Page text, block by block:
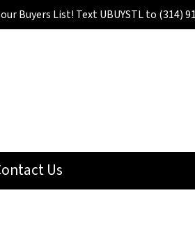
Buyers List! Text UBUYSTL to (314)
Us